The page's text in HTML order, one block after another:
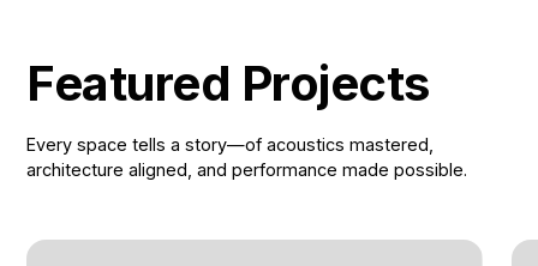
Featured Projects
Every space tells a story—of acoustics mastered,
architecture aligned, and performance made possible.